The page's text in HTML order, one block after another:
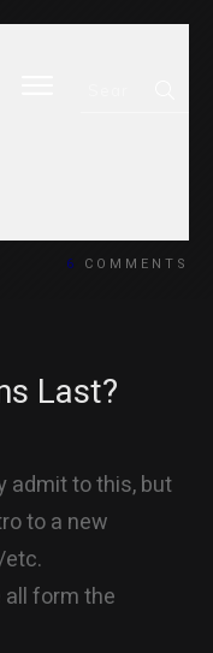
CONTACT
6 COMMENTS
Last?
admit to this, but
to a new
form the